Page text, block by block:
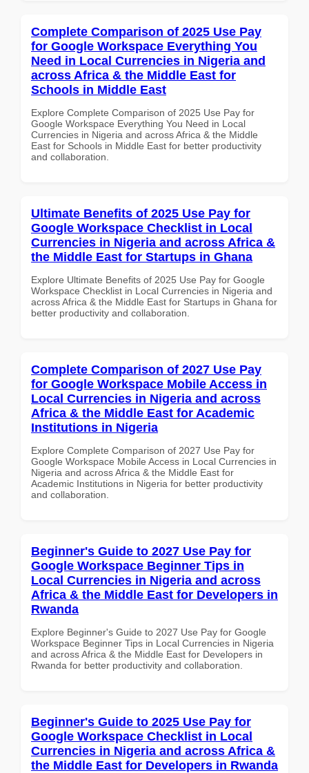
Complete Comparison of 2025 Use Pay
for Google Workspace Everything You
Need in Local Currencies in Nigeria and
across Africa & the Middle East for
Schools in Middle East
Explore Complete Comparison of 2025 Use Pay for
Google Workspace Everything You Need in Local
Currencies in Nigeria and across Africa & the Middle
East for Schools in Middle East for better productivity
and collaboration.
Ultimate Benefits of 2025 Use Pay for
Google Workspace Checklist in Local
Currencies in Nigeria and across Africa &
the Middle East for Startups in Ghana
Explore Ultimate Benefits of 2025 Use Pay for Google
Workspace Checklist in Local Currencies in Nigeria and
across Africa & the Middle East for Startups in Ghana for
better productivity and collaboration.
Complete Comparison of 2027 Use Pay
for Google Workspace Mobile Access in
Local Currencies in Nigeria and across
Africa & the Middle East for Academic
Institutions in Nigeria
Explore Complete Comparison of 2027 Use Pay for
Google Workspace Mobile Access in Local Currencies in
Nigeria and across Africa & the Middle East for
Academic Institutions in Nigeria for better productivity
and collaboration.
Beginner's Guide to 2027 Use Pay for
Google Workspace Beginner Tips in
Local Currencies in Nigeria and across
Africa & the Middle East for Developers in
Rwanda
Explore Beginner's Guide to 2027 Use Pay for Google
Workspace Beginner Tips in Local Currencies in Nigeria
and across Africa & the Middle East for Developers in
Rwanda for better productivity and collaboration.
Beginner's Guide to 2025 Use Pay for
Google Workspace Checklist in Local
Currencies in Nigeria and across Africa &
the Middle East for Developers in Rwanda